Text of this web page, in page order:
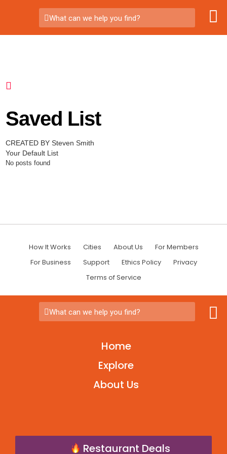
What can we help you find?
Saved List
CREATED BY Steven Smith
Your Default List
No posts found
How It Works Cities About Us
For Members
For Business
Support Ethics Policy
Privacy
Terms of Service
What can we help you find?
Home
Explore
About Us
Restaurant Deals